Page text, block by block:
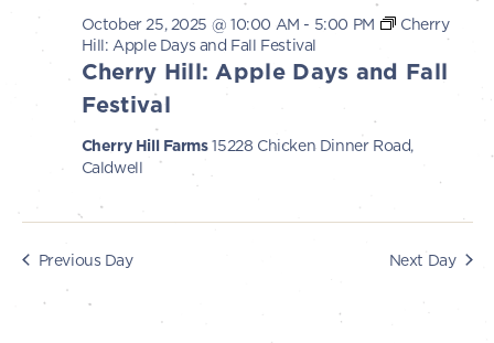
c
a
t
Cherry Hill: Apple Days and Fall
Festival
October 25, 2025 @ 10:00 AM - 5:00 PM
Cherry
Hill: Apple Days and Fall Festival
Cherry Hill Farms15228 Chicken Dinner Road,
Caldwell
Previous Day Next Day